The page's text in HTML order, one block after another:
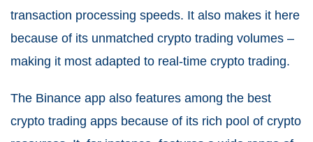
transaction processing speeds. It also makes it here
because of its unmatched crypto trading volumes –
making it most adapted to real-time crypto trading.
The Binance app also features among the best
crypto trading apps because of its rich pool of crypto